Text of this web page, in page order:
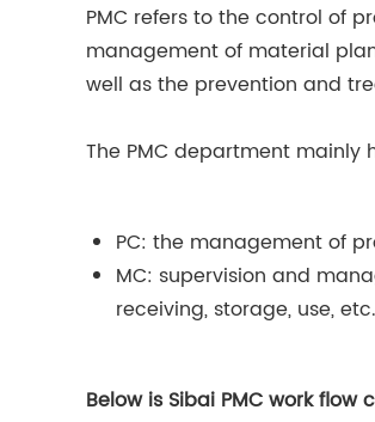
PMC refers to the control of
management of material
well as the prevention and
The PMC department mainly
PC: the management of
MC: supervision and
receiving, storage, use,
Below is Sibai PMC work flow